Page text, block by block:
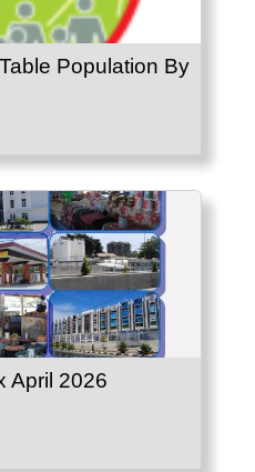
Population By
April 2026